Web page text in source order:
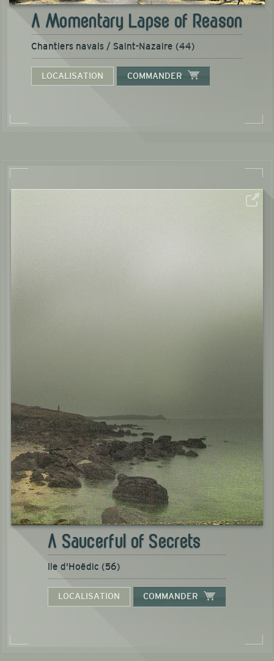
A Momentary Lapse of Reason
Chantiers navals / Saint-Nazaire (44)
LOCALISATION COMMANDER
A Saucerful of Secrets
Ile d'Hoëdic (56)
LOCALISATION COMMANDER